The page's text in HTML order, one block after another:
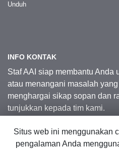
Unduh
INFO KONTAK
Staf AAI siap membantu Anda
atau menangani masalah
menghargai sikap sopan dan
tunjukkan kepada tim kami.
Kontak Kami
Situs web ini menggunakan
pengalaman Anda